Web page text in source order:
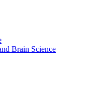
Brain Science